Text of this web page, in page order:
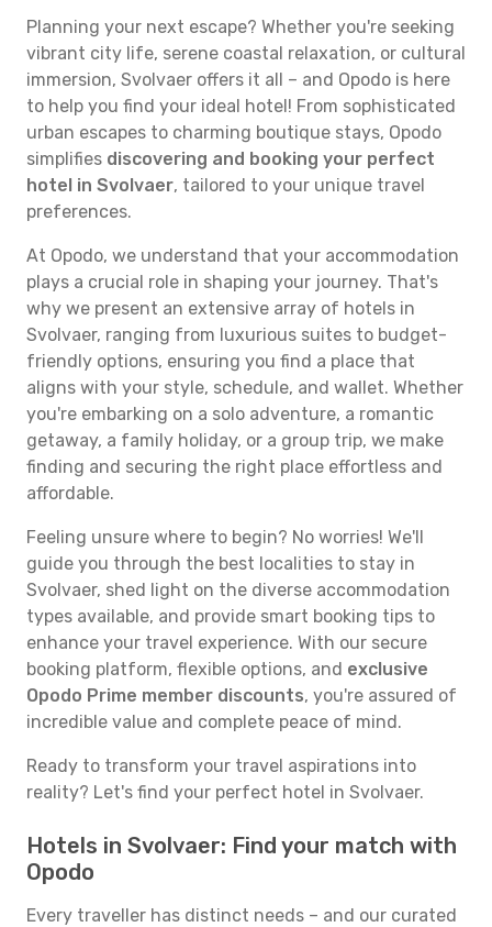
Planning your next escape? Whether you're seeking
vibrant city life, serene coastal relaxation, or cultural
immersion, Svolvaer offers it all – and Opodo is here
to help you find your ideal hotel! From sophisticated
urban escapes to charming boutique stays, Opodo
simplifies discovering and booking your perfect
hotel in Svolvaer, tailored to your unique travel
preferences.
At Opodo, we understand that your accommodation
plays a crucial role in shaping your journey. That's
why we present an extensive array of hotels in
Svolvaer, ranging from luxurious suites to budget-
friendly options, ensuring you find a place that
aligns with your style, schedule, and wallet. Whether
you're embarking on a solo adventure, a romantic
getaway, a family holiday, or a group trip, we make
finding and securing the right place effortless and
affordable.
Feeling unsure where to begin? No worries! We'll
guide you through the best localities to stay in
Svolvaer, shed light on the diverse accommodation
types available, and provide smart booking tips to
enhance your travel experience. With our secure
booking platform, flexible options, and exclusive
Opodo Prime member discounts, you're assured of
incredible value and complete peace of mind.
Ready to transform your travel aspirations into
reality? Let's find your perfect hotel in Svolvaer.
Hotels in Svolvaer: Find your match with
Opodo
Every traveller has distinct needs – and our curated